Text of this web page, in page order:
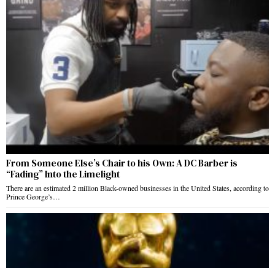
From Someone Else’s Chair to his Own: A DC Barber is
“Fading” Into the Limelight
There are an estimated 2 million Black-owned businesses in the United States, according to
Prince George’s…